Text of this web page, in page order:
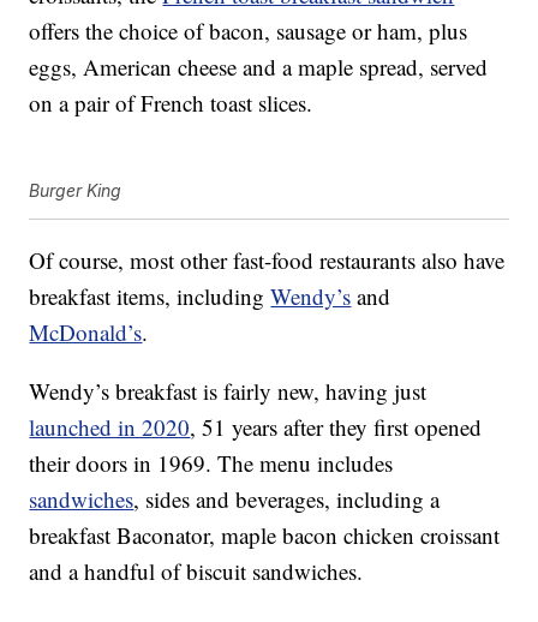
offers the choice of bacon, sausage or ham, plus
eggs, American cheese and a maple spread, served
on a pair of French toast slices.
Burger King
Of course, most other fast-food restaurants also have
breakfast items, includingWendy’s and
McDonald’s.
Wendy’s breakfast is fairly new, having just
launched in 2020, 51 years after they first opened
their doors in 1969. The menu includes
sandwiches, sides and beverages, including a
breakfast Baconator, maple bacon chicken croissant
and a handful of biscuit sandwiches.